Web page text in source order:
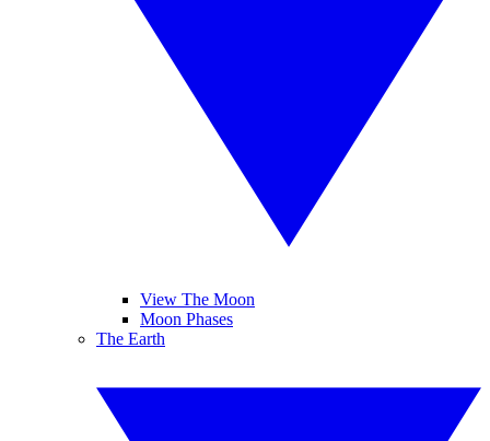
View The Moon
Moon Phases
The Earth